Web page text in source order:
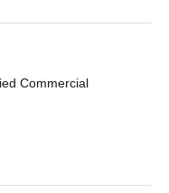
Commercial